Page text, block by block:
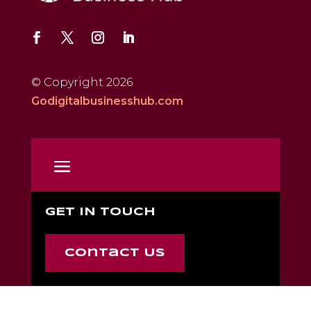
© Copyright 2026
Godigitalbusinesshub.com
GET IN TOUCH
Contact Us